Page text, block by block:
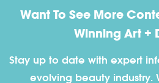
Want To See More
Winning Art +
Stay up to date with expert
evolving beauty industry.